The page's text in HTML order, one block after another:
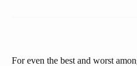
For even the best and worst